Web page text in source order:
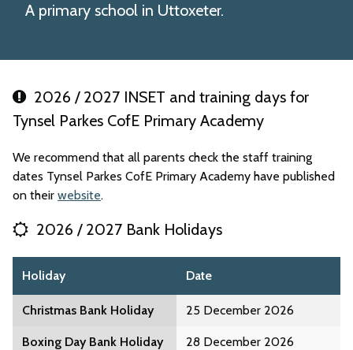
A primary school in Uttoxeter.
2026 / 2027 INSET and training days for
Tynsel Parkes CofE Primary Academy
We recommend that all parents check the staff training
dates Tynsel Parkes CofE Primary Academy have published
on their website.
2026 / 2027 Bank Holidays
Holiday Date
Christmas Bank Holiday 25 December 2026
Boxing Day Bank Holiday 28 December 2026